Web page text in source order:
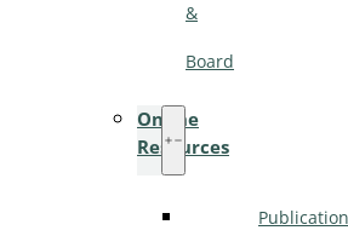
&
Board
Online
Resources